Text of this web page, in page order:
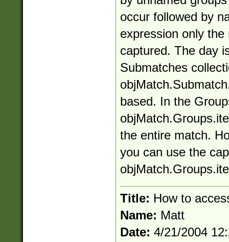
occur followed by
expression only
captured. The day
Submatches
based. In the
the entire match.
you can use the
Title: How to
Name: Matt
Date: 4/21/2004